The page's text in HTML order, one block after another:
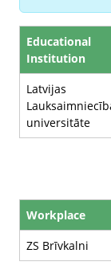
Educational
Institution
Latvijas
universitāte
Workplace
ZS Brīvkalni